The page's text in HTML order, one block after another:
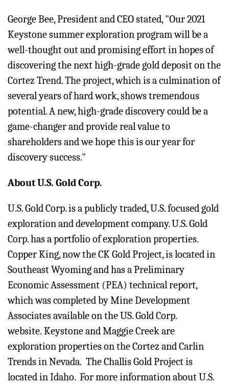
George Bee, President and CEO stated, "Our 2021
Keystone summer exploration program will be a
well-thought out and promising effort in hopes of
discovering the next high-grade gold deposit on the
Cortez Trend. The project, which is a culmination of
several years of hard work, shows tremendous
potential. A new, high-grade discovery could be a
game-changer and provide real value to
shareholders and we hope this is our year for
discovery success."
About U.S. Gold Corp.
U.S. Gold Corp. is a publicly traded, U.S. focused gold
exploration and development company. U.S. Gold
Corp. has a portfolio of exploration properties.
Copper King, now the CK Gold Project, is located in
Southeast Wyoming and has a Preliminary
Economic Assessment (PEA) technical report,
which was completed by Mine Development
Associates available on the US. Gold Corp.
website. Keystone and Maggie Creek are
exploration properties on the Cortez and Carlin
Trends in Nevada. The Challis Gold Project is
located in Idaho. For more information about U.S.